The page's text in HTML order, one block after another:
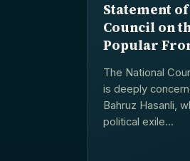
Statement
Council on
Popular
The National
is deeply
Bahruz Hasanli,
political exile...